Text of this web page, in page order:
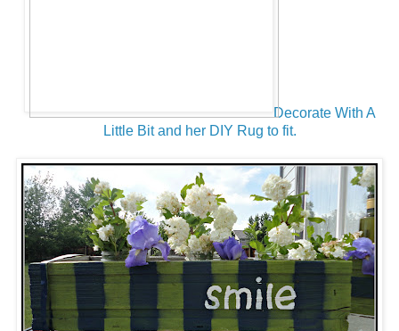
Decorate With A
Little Bit and her DIY Rug to fit.